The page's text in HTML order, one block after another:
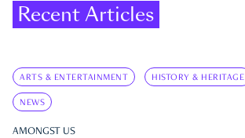
Recent Articles
ARTS & ENTERTAINMENT HISTORY & HERITAGE
NEWS
AMONGST US